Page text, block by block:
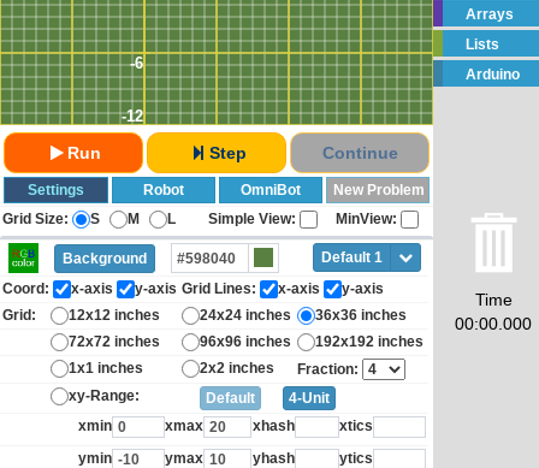
-6
-12
Run Step Continue
Settings Robot OmniBot
New Problem
Grid Size:
S M L Simple View: MinView:
Background
Default 1
Coord:
x-axis y-axis Grid Lines: x-axis
y-axis
Grid:
12x12 inches 24x24 inches
36x36 inches
72x72 inches
96x96 inches
192x192 inches
1x1 inches
2x2 inches
Fraction:
xy-Range:
Default
4-Unit
xmin
xmax xhash
xtics
ymin
ymax yhash
ytics
Arrays
Lists
Arduino
Time
00:00.000